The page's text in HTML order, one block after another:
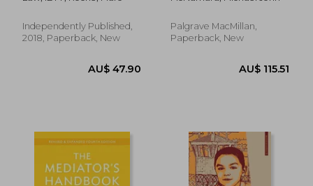
Vocabulary in Use:
Prepositions, Phrasal
Verbs + 425 Expert
Independently Published,
2018, Paperback, New
Palgrave MacMillan,
Paperback, New